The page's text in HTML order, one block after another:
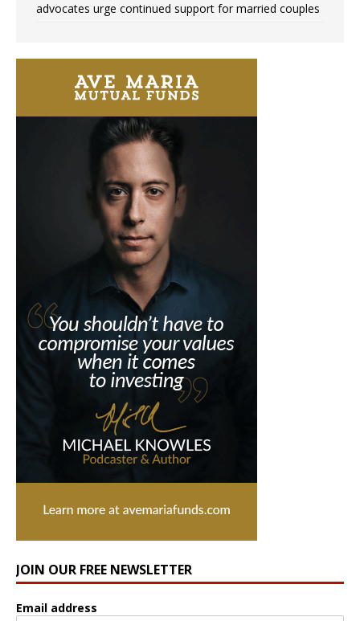
advocates urge continued support for married couples
JOIN OUR FREE NEWSLETTER
Email address